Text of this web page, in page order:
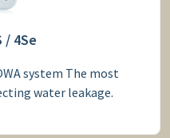
/ 4Se
system The most
water leakage.